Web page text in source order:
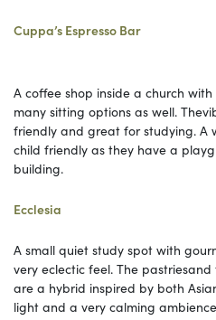
Cuppa’s Espresso Bar
A coffee shop inside a church
many sitting options as well.
friendly and great for studying. A
child friendly as they have a
building.
Ecclesia
A small quiet study spot with
very eclectic feel. The
are a hybrid inspired by both
light and a very calming